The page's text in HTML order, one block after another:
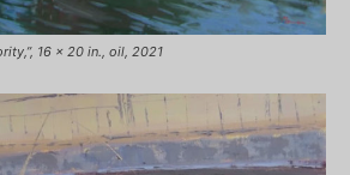
16 x 20 in., oil, 2021